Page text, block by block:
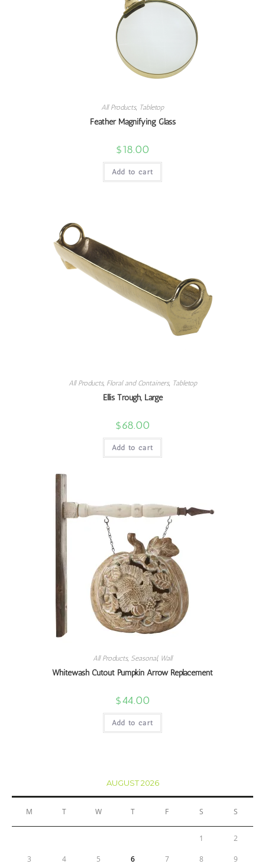
All Products, Tabletop
Feather Magnifying Glass
$18.00
Add to cart
All Products, Floral and Containers, Tabletop
Ellis Trough, Large
$68.00
Add to cart
All Products, Seasonal, Wall
Whitewash Cutout Pumpkin Arrow Replacement
$44.00
Add to cart
AUGUST 2026
M T W T F S S
1 2
3 4 5 6 7 8 9